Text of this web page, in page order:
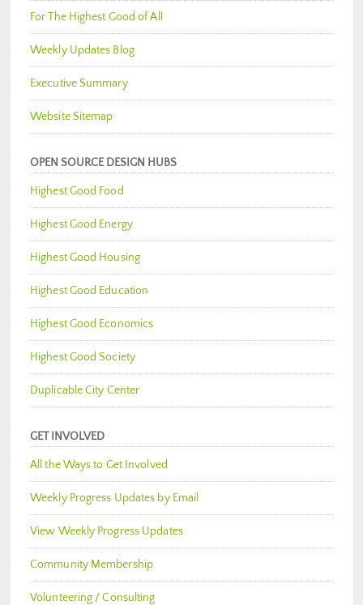
For The Highest Good of All
Weekly Updates Blog
Executive Summary
Website Sitemap
OPEN SOURCE DESIGN HUBS
Highest Good Food
Highest Good Energy
Highest Good Housing
Highest Good Education
Highest Good Economics
Highest Good Society
Duplicable City Center
GET INVOLVED
All the Ways to Get Involved
Weekly Progress Updates by Email
View Weekly Progress Updates
Community Membership
Volunteering / Consulting